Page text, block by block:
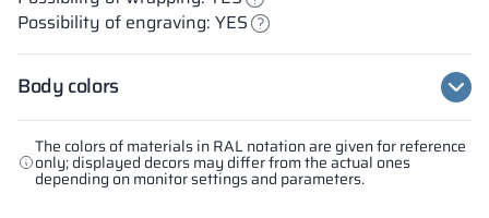
The colors of materials in RAL notation are given for reference
only; displayed decors may differ from the actual ones
depending on monitor settings and parameters.
Possibility of engraving: YES
Body colors